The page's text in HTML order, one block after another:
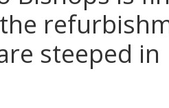
steeped in